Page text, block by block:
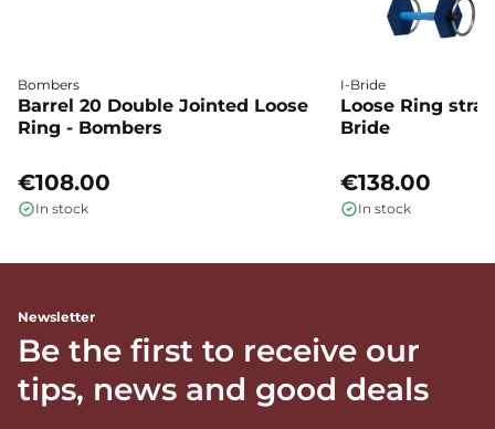
Bombers
Barrel 20 Double Jointed Loose
Ring - Bombers
€108.00
In stock
I-Bride
Loose Ring
Bride
€138.00
In stock
Newsletter
Be the first to receive our
tips, news and good deals